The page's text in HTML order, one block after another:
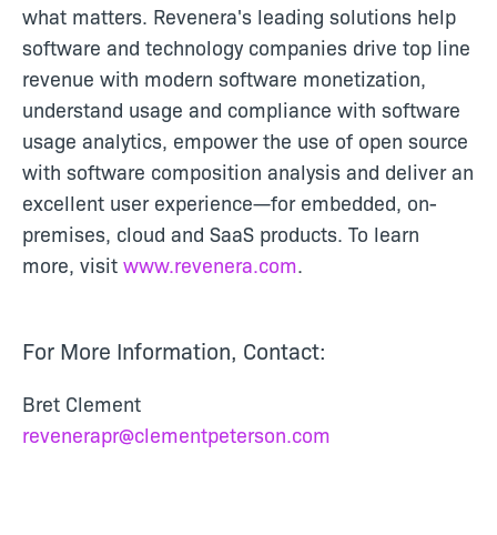
what matters. Revenera's leading solutions help
software and technology companies drive top line
revenue with modern software monetization,
understand usage and compliance with software
usage analytics, empower the use of open source
with software composition analysis and deliver an
excellent user experience—for embedded, on-
premises, cloud and SaaS products. To learn
more, visit www.revenera.com.
For More Information, Contact:
Bret Clement
revenerapr@clementpeterson.com